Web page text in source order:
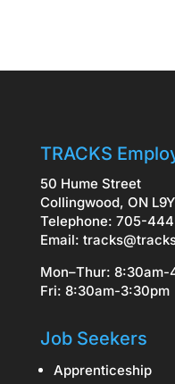
TRACKS
50 Hume Street
Collingwood, ON
Telephone: 705-
Email:
Mon–Thur: 8:30am-
Fri: 8:30am-3:30pm
Job Seekers
Apprenticeship